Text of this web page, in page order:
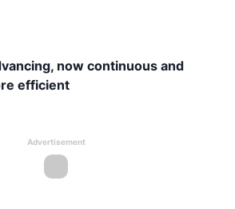
now continuous and
efficient
Advertisement